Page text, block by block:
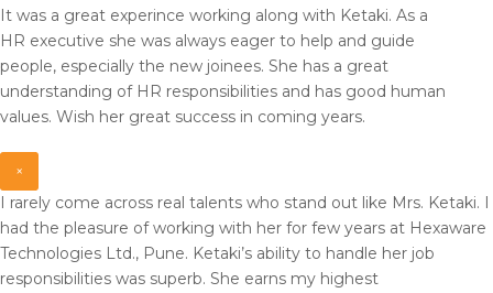
It was a great experince working along with Ketaki. As a
HR executive she was always eager to help and guide
people, especially the new joinees. She has a great
understanding of HR responsibilities and has good human
values. Wish her great success in coming years.
×
I rarely come across real talents who stand out like Mrs. Ketaki. I
had the pleasure of working with her for few years at Hexaware
Technologies Ltd., Pune. Ketaki’s ability to handle her job
responsibilities was superb. She earns my highest